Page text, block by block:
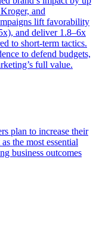
and
lift favorability
and deliver 1.8–6x
to short-term tactics.
to defend budgets,
full value.
plan to increase their
the most essential
business outcomes